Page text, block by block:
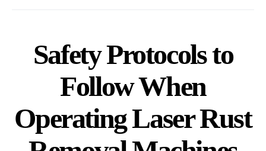
Safety Protocols to
Follow When
Operating Laser Rust